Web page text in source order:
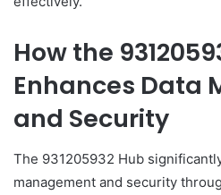
How the
Enhances Data
and Security
The 931205932 Hub
management and security